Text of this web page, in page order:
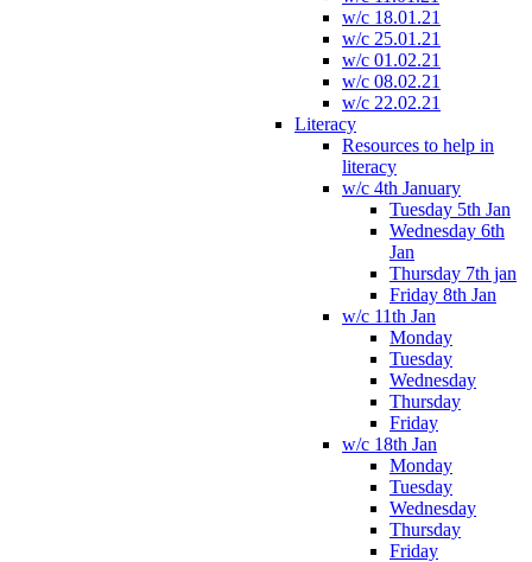
w/c 18.01.21
w/c 25.01.21
w/c 01.02.21
w/c 08.02.21
w/c 22.02.21
Literacy
Resources to help in
literacy
w/c 4th January
Tuesday 5th Jan
Wednesday 6th
Jan
Thursday 7th jan
Friday 8th Jan
w/c 11th Jan
Monday
Tuesday
Wednesday
Thursday
Friday
w/c 18th Jan
Monday
Tuesday
Wednesday
Thursday
Friday